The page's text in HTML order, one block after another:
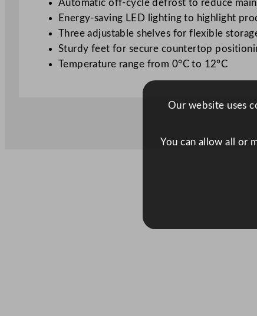
Automatic off-cycle defrost to reduce
Energy-saving LED lighting to highlight
Three adjustable shelves for flexible
Sturdy feet for secure countertop
Temperature range from 0°C to 12°C
Our website uses
You can allow all or